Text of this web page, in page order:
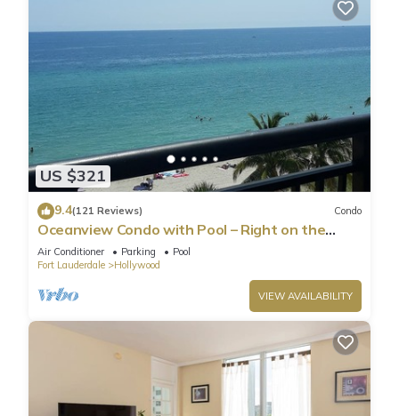
US $321
9.4(121 Reviews) Condo
Oceanview Condo with Pool – Right on the
Hollywood Beach Boardwalk!
Air Conditioner Parking
Pool
Fort Lauderdale
Hollywood
VIEW AVAILABILITY